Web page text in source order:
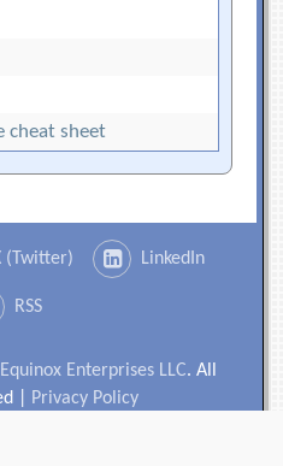
cheat sheet
(Twitter) LinkedIn
RSS
Enterprises LLC. All
| Privacy Policy